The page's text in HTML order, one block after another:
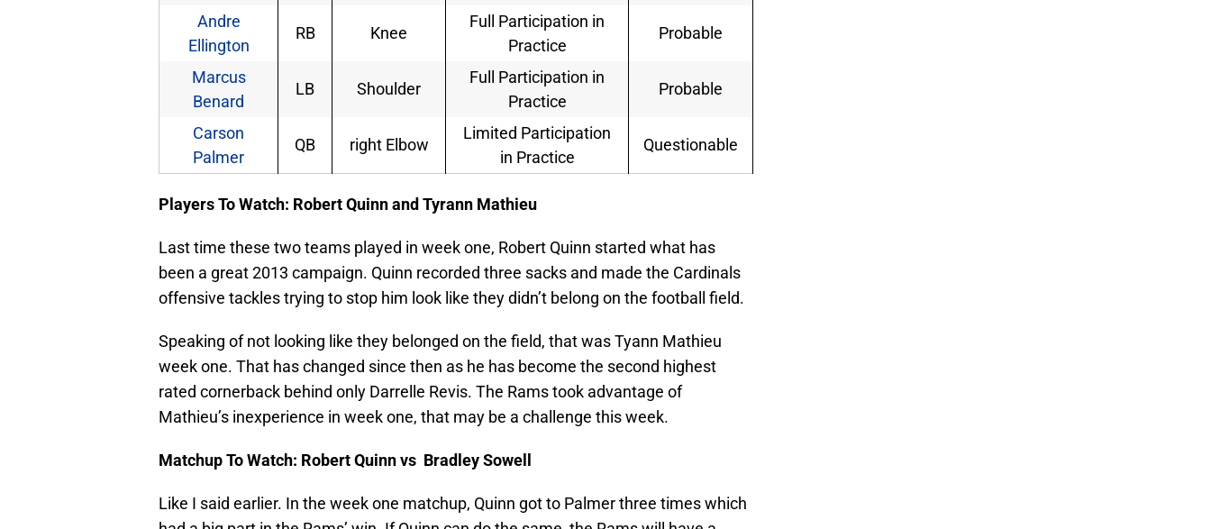
Andre
Ellington
RB Knee
Full Participation in
Practice
Probable
Marcus
Benard
LB Shoulder
Full Participation in
Practice
Probable
Carson
Palmer
QB right Elbow
Limited Participation
in Practice
Questionable
Players To Watch: Robert Quinn and Tyrann Mathieu
Last time these two teams played in week one, Robert Quinn started what has
been a great 2013 campaign. Quinn recorded three sacks and made the Cardinals
offensive tackles trying to stop him look like they didn’t belong on the football field.
Speaking of not looking like they belonged on the field, that was Tyann Mathieu
week one. That has changed since then as he has become the second highest
rated cornerback behind only Darrelle Revis. The Rams took advantage of
Mathieu’s inexperience in week one, that may be a challenge this week.
Matchup To Watch: Robert Quinn vs Bradley Sowell
Like I said earlier. In the week one matchup, Quinn got to Palmer three times which